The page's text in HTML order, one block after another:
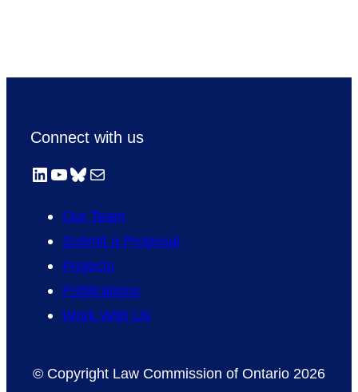
Connect with us
LinkedIn
YouTube
Bluesky
Mail
Our Team
Submit a Proposal
Projects
Publications
Work With Us
© Copyright Law Commission of Ontario 2026